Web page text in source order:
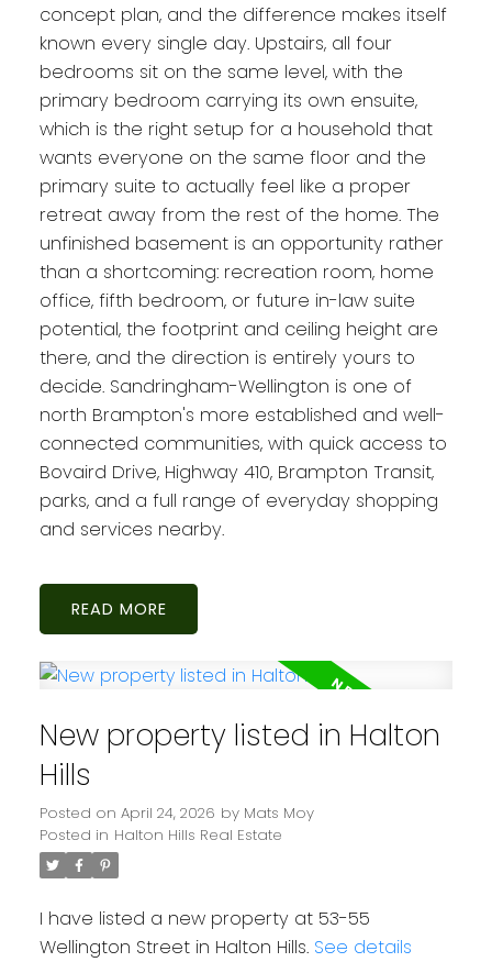
concept plan, and the difference makes itself
known every single day. Upstairs, all four
bedrooms sit on the same level, with the
primary bedroom carrying its own ensuite,
which is the right setup for a household that
wants everyone on the same floor and the
primary suite to actually feel like a proper
retreat away from the rest of the home. The
unfinished basement is an opportunity rather
than a shortcoming: recreation room, home
office, fifth bedroom, or future in-law suite
potential, the footprint and ceiling height are
there, and the direction is entirely yours to
decide. Sandringham-Wellington is one of
north Brampton's more established and well-
connected communities, with quick access to
Bovaird Drive, Highway 410, Brampton Transit,
parks, and a full range of everyday shopping
and services nearby.
READ
New property listed in Halton
Hills
Posted on April 24, 2026 by Mats Moy
Posted in Halton Hills Real Estate
I have listed a new property at 53-55
Wellington Street in Halton Hills. See details